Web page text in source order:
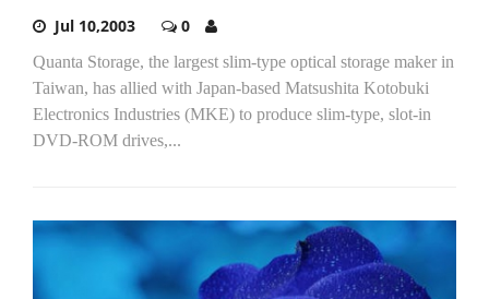
Jul 10,2003 0
Quanta Storage, the largest slim-type optical storage maker in
Taiwan, has allied with Japan-based Matsushita Kotobuki
Electronics Industries (MKE) to produce slim-type, slot-in
DVD-ROM drives,...